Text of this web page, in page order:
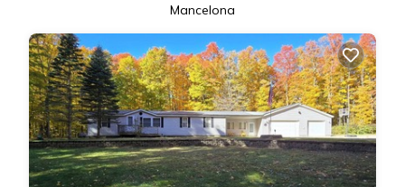
Mancelona